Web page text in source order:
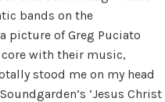
bands on the
picture of Greg Puciato
with their music,
stood me on my head
‘Jesus Christ